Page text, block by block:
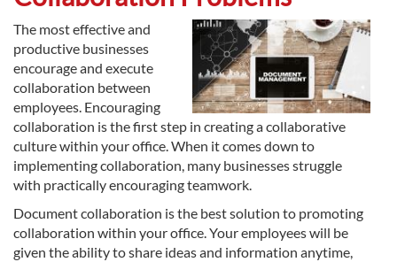
The most effective and
productive businesses
encourage and execute
collaboration between
employees. Encouraging
collaboration is the first step in creating a collaborative
culture within your office. When it comes down to
implementing collaboration, many businesses struggle
with practically encouraging teamwork.
Document collaboration is the best solution to promoting
collaboration within your office. Your employees will be
given the ability to share ideas and information anytime,